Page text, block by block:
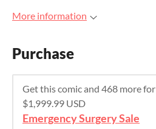
More information
Purchase
Get this comic and 468 more for
$1,999.99 USD
Emergency Surgery Sale